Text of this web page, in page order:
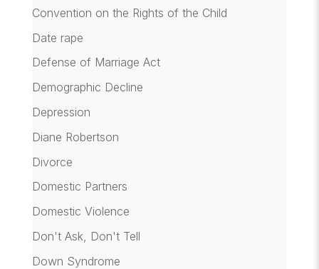
Convention on the Rights of the Child
Date rape
Defense of Marriage Act
Demographic Decline
Depression
Diane Robertson
Divorce
Domestic Partners
Domestic Violence
Don't Ask, Don't Tell
Down Syndrome